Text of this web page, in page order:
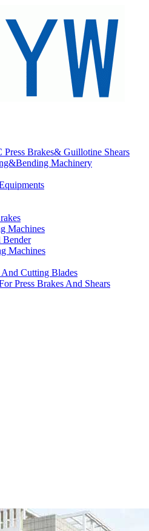
Brakes& Guillotine Shears
Machinery
Machines
Bender
Machines
Cutting Blades
Press Brakes And Shears